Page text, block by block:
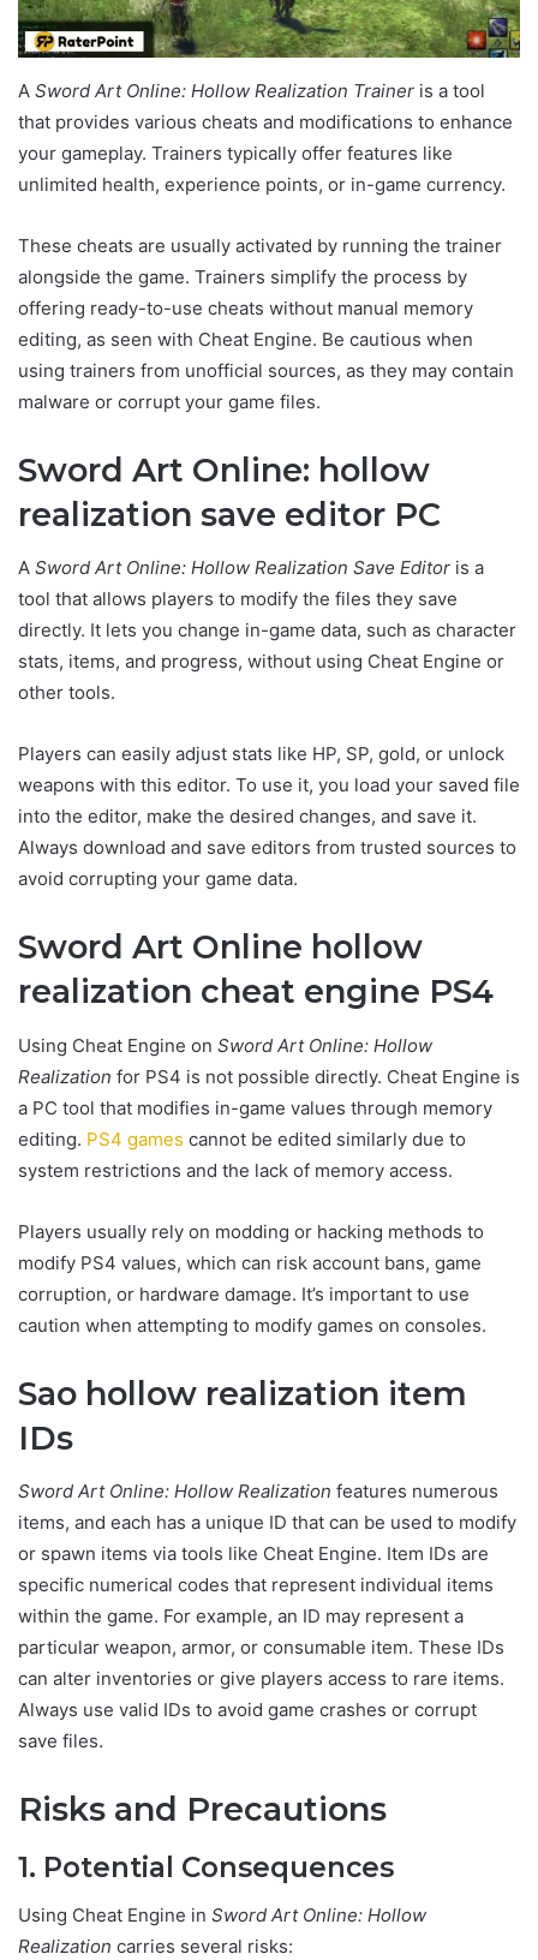
A Sword Art Online: Hollow Realization Trainer is a tool
that provides various cheats and modifications to enhance
your gameplay. Trainers typically offer features like
unlimited health, experience points, or in-game currency.
These cheats are usually activated by running the trainer
alongside the game. Trainers simplify the process by
offering ready-to-use cheats without manual memory
editing, as seen with Cheat Engine. Be cautious when
using trainers from unofficial sources, as they may contain
malware or corrupt your game files.
Sword Art Online: hollow
realization save editor PC
A Sword Art Online: Hollow Realization Save Editor is a
tool that allows players to modify the files they save
directly. It lets you change in-game data, such as character
stats, items, and progress, without using Cheat Engine or
other tools.
Players can easily adjust stats like HP, SP, gold, or unlock
weapons with this editor. To use it, you load your saved file
into the editor, make the desired changes, and save it.
Always download and save editors from trusted sources to
avoid corrupting your game data.
Sword Art Online hollow
realization cheat engine PS4
Using Cheat Engine on Sword Art Online: Hollow
Realization for PS4 is not possible directly. Cheat Engine is
a PC tool that modifies in-game values through memory
editing. PS4 games cannot be edited similarly due to
system restrictions and the lack of memory access.
Players usually rely on modding or hacking methods to
modify PS4 values, which can risk account bans, game
corruption, or hardware damage. It’s important to use
caution when attempting to modify games on consoles.
Sao hollow realization item
IDs
Sword Art Online: Hollow Realization features numerous
items, and each has a unique ID that can be used to modify
or spawn items via tools like Cheat Engine. Item IDs are
specific numerical codes that represent individual items
within the game. For example, an ID may represent a
particular weapon, armor, or consumable item. These IDs
can alter inventories or give players access to rare items.
Always use valid IDs to avoid game crashes or corrupt
save files.
Risks and Precautions
1. Potential Consequences
Using Cheat Engine in Sword Art Online: Hollow
Realization carries several risks: